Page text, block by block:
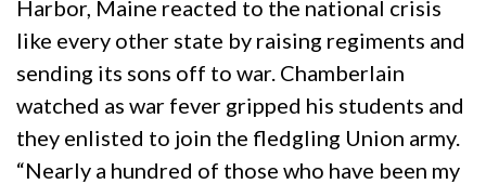
Harbor, Maine reacted to the national crisis
like every other state by raising regiments and
sending its sons off to war. Chamberlain
watched as war fever gripped his students and
they enlisted to join the fledgling Union army.
“Nearly a hundred of those who have been my